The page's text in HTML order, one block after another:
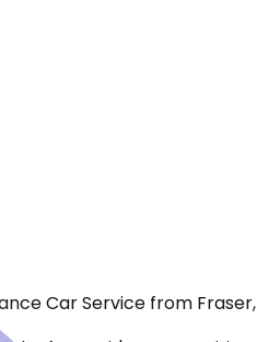
Car Service from